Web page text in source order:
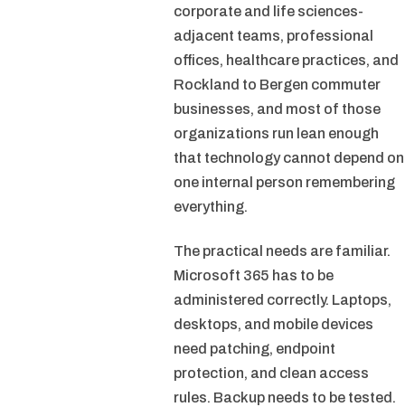
corporate and life sciences-
adjacent teams, professional
offices, healthcare practices, and
Rockland to Bergen commuter
businesses, and most of those
organizations run lean enough
that technology cannot depend on
one internal person remembering
everything.
The practical needs are familiar.
Microsoft 365 has to be
administered correctly. Laptops,
desktops, and mobile devices
need patching, endpoint
protection, and clean access
rules. Backup needs to be tested.